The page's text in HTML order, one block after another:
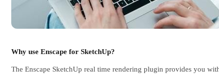
Why use Enscape for SketchUp?
The Enscape SketchUp real time rendering plugin provides you